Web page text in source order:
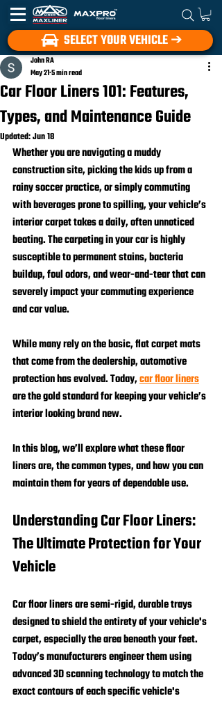
SELECT YOUR VEHICLE ➔
Car Floor Liners 101: Features,
Types, and Maintenance Guide
John RA
May 215 min read
Updated:Jun 18
Whether you are navigating a muddy
construction site, picking the kids up from a
rainy soccer practice, or simply commuting
with beverages prone to spilling, your vehicle’s
interior carpet takes a daily, often unnoticed
beating. The carpeting in your car is highly
susceptible to permanent stains, bacteria
buildup, foul odors, and wear-and-tear that can
severely impact your commuting experience
and car value.
While many rely on the basic, flat carpet mats
that come from the dealership, automotive
protection has evolved. Today, car floor liners
are the gold standard for keeping your vehicle’s
interior looking brand new.
In this blog, we’ll explore what these floor
liners are, the common types, and how you can
maintain them for years of dependable use.
Understanding Car Floor Liners:
The Ultimate Protection for Your
Vehicle
Car floor liners are semi-rigid, durable trays
designed to shield the entirety of your vehicle's
carpet, especially the area beneath your feet.
Today’s manufacturers engineer them using
advanced 3D scanning technology to match the
exact contours of each specific vehicle's